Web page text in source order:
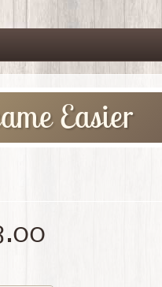
Easier